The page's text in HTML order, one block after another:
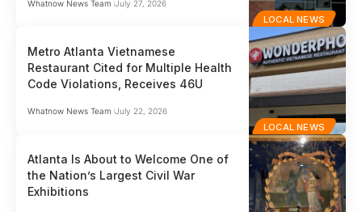
LOCAL NEWS
Whatnow News Team July 27, 2026
LOCAL NEWS
Metro Atlanta Vietnamese
Restaurant Cited for Multiple Health
Code Violations, Receives 46U
Whatnow News Team July 22, 2026
Atlanta Is About to Welcome One of
the Nation’s Largest Civil War
Exhibitions